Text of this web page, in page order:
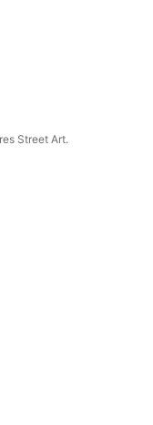
Street Art.